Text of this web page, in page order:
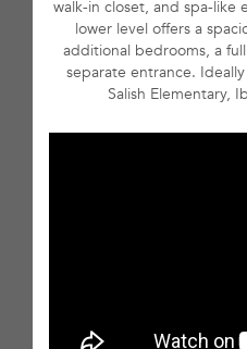
walk-in closet, and spa-like
lower level offers a
additional bedrooms, a
separate entrance.
Salish Elementary,